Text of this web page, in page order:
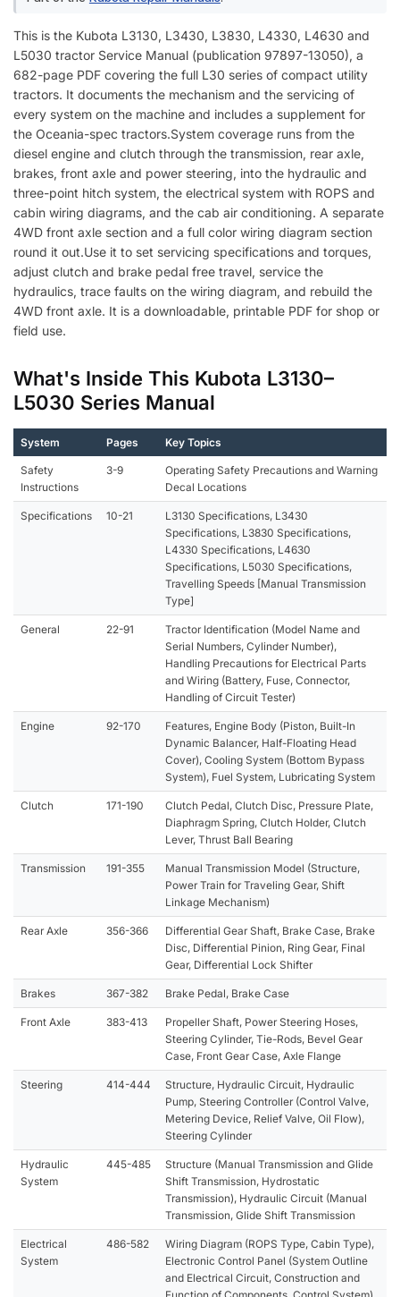
This is the Kubota L3130, L3430, L3830, L4330, L4630 and
L5030 tractor Service Manual (publication 97897-13050), a
682-page PDF covering the full L30 series of compact utility
tractors. It documents the mechanism and the servicing of
every system on the machine and includes a supplement for
the Oceania-spec tractors.System coverage runs from the
diesel engine and clutch through the transmission, rear axle,
brakes, front axle and power steering, into the hydraulic and
three-point hitch system, the electrical system with ROPS and
cabin wiring diagrams, and the cab air conditioning. A separate
4WD front axle section and a full color wiring diagram section
round it out.Use it to set servicing specifications and torques,
adjust clutch and brake pedal free travel, service the
hydraulics, trace faults on the wiring diagram, and rebuild the
4WD front axle. It is a downloadable, printable PDF for shop or
field use.
What's Inside This Kubota L3130–
L5030 Series Manual
System Pages Key Topics
Safety
Instructions
3-9
Operating Safety Precautions and Warning
Decal Locations
Specifications 10-21
L3130 Specifications, L3430
Specifications, L3830 Specifications,
L4330 Specifications, L4630
Specifications, L5030 Specifications,
Travelling Speeds [Manual Transmission
Type]
General 22-91
Tractor Identification (Model Name and
Serial Numbers, Cylinder Number),
Handling Precautions for Electrical Parts
and Wiring (Battery, Fuse, Connector,
Handling of Circuit Tester)
Engine 92-170
Features, Engine Body (Piston, Built-In
Dynamic Balancer, Half-Floating Head
Cover), Cooling System (Bottom Bypass
System), Fuel System, Lubricating System
Clutch 171-190
Clutch Pedal, Clutch Disc, Pressure Plate,
Diaphragm Spring, Clutch Holder, Clutch
Lever, Thrust Ball Bearing
Transmission 191-355
Manual Transmission Model (Structure,
Power Train for Traveling Gear, Shift
Linkage Mechanism)
Rear Axle 356-366
Differential Gear Shaft, Brake Case, Brake
Disc, Differential Pinion, Ring Gear, Final
Gear, Differential Lock Shifter
Brakes 367-382 Brake Pedal, Brake Case
Front Axle 383-413
Propeller Shaft, Power Steering Hoses,
Steering Cylinder, Tie-Rods, Bevel Gear
Case, Front Gear Case, Axle Flange
Steering 414-444
Structure, Hydraulic Circuit, Hydraulic
Pump, Steering Controller (Control Valve,
Metering Device, Relief Valve, Oil Flow),
Steering Cylinder
Hydraulic
System
445-485
Structure (Manual Transmission and Glide
Shift Transmission, Hydrostatic
Transmission), Hydraulic Circuit (Manual
Transmission, Glide Shift Transmission
Electrical
System
486-582
Wiring Diagram (ROPS Type, Cabin Type),
Electronic Control Panel (System Outline
and Electrical Circuit, Construction and